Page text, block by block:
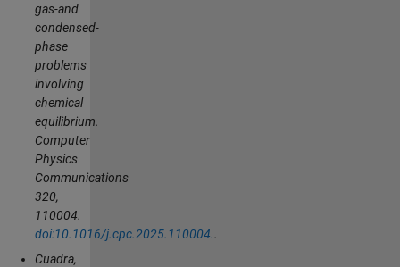
gas-and
condensed-
phase
problems
involving
chemical
equilibrium.
Computer
Physics
Communications
320,
110004.
doi:10.1016/j.cpc.2025.110004..
Cuadra,